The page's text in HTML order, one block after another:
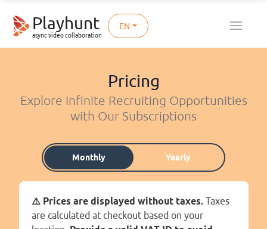
Playhunt
async video collaboration
EN
Pricing
Explore Infinite Recruiting Opportunities
with Our Subscriptions
Monthly Yearly
⚠️ Prices are displayed without taxes. Taxes
are calculated at checkout based on your